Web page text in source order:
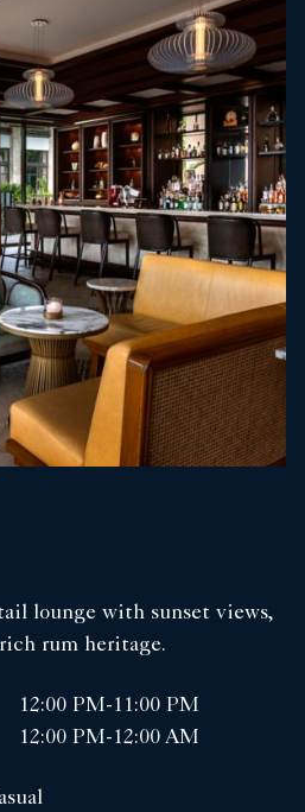
lounge with sunset views,
rum heritage.
12:00 PM-11:00 PM
12:00 PM-12:00 AM